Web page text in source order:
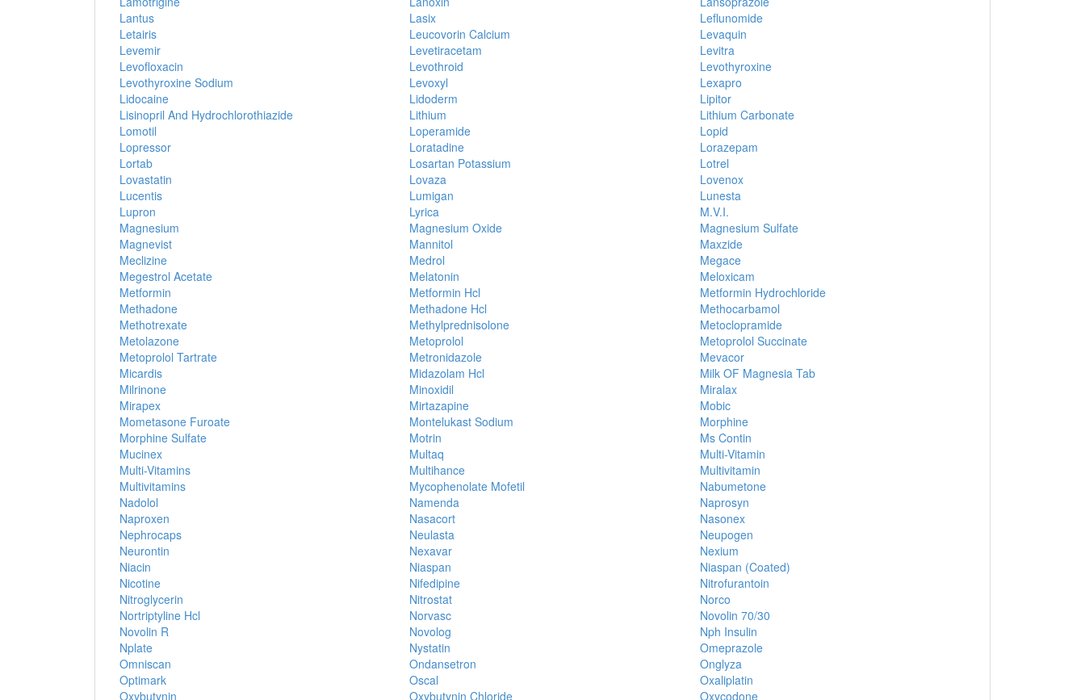
Lantus
Lasix
Leflunomide
Letairis
Leucovorin Calcium
Levaquin
Levemir
Levetiracetam
Levitra
Levofloxacin
Levothroid
Levothyroxine
Levothyroxine Sodium
Levoxyl
Lexapro
Lidocaine
Lidoderm
Lipitor
Lisinopril And Hydrochlorothiazide
Lithium
Lithium Carbonate
Lomotil
Loperamide
Lopid
Lopressor
Loratadine
Lorazepam
Lortab
Losartan Potassium
Lotrel
Lovastatin
Lovaza
Lovenox
Lucentis
Lumigan
Lunesta
Lupron
Lyrica
M.V.I.
Magnesium
Magnesium Oxide
Magnesium Sulfate
Magnevist
Mannitol
Maxzide
Meclizine
Medrol
Megace
Megestrol Acetate
Melatonin
Meloxicam
Metformin
Metformin Hcl
Metformin Hydrochloride
Methadone
Methadone Hcl
Methocarbamol
Methotrexate
Methylprednisolone
Metoclopramide
Metolazone
Metoprolol
Metoprolol Succinate
Metoprolol Tartrate
Metronidazole
Mevacor
Micardis
Midazolam Hcl
Milk OF Magnesia Tab
Milrinone
Minoxidil
Miralax
Mirapex
Mirtazapine
Mobic
Mometasone Furoate
Montelukast Sodium
Morphine
Morphine Sulfate
Motrin
Ms Contin
Mucinex
Multaq
Multi-Vitamin
Multi-Vitamins
Multihance
Multivitamin
Multivitamins
Mycophenolate Mofetil
Nabumetone
Nadolol
Namenda
Naprosyn
Naproxen
Nasacort
Nasonex
Nephrocaps
Neulasta
Neupogen
Neurontin
Nexavar
Nexium
Niacin
Niaspan
Niaspan (Coated)
Nicotine
Nifedipine
Nitrofurantoin
Nitroglycerin
Nitrostat
Norco
Nortriptyline Hcl
Norvasc
Novolin 70/30
Novolin R
Novolog
Nph Insulin
Nplate
Nystatin
Omeprazole
Omniscan
Ondansetron
Onglyza
Optimark
Oscal
Oxaliplatin
Oxybutynin
Oxybutynin Chloride Oxycodone